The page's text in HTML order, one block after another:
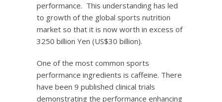
performance. This understanding has led
to growth of the global sports nutrition
market so that it is now worth in excess of
3250 billion Yen (US$30 billion).
One of the most common sports
performance ingredients is caffeine. There
have been 9 published clinical trials
demonstrating the performance enhancing